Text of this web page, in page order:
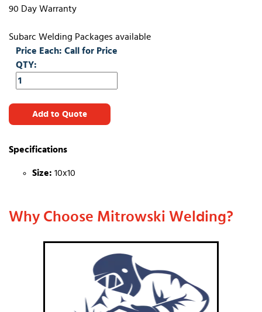
90 Day Warranty
Subarc Welding Packages available
Price Each: Call for Price
QTY:
Add to Quote
Specifications
Size: 10x10
Why Choose Mitrowski Welding?